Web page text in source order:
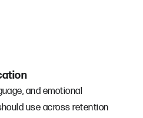
and emotional
use across retention